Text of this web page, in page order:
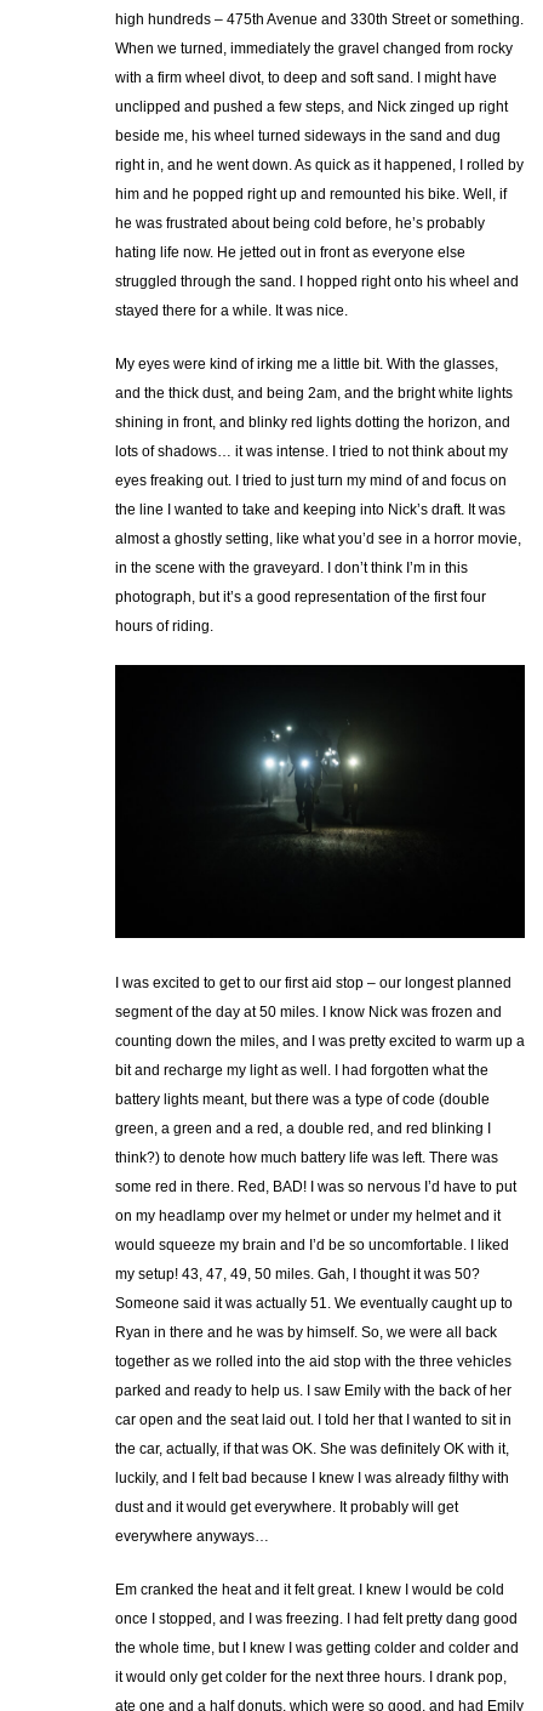
high hundreds – 475th Avenue and 330th Street or something.
When we turned, immediately the gravel changed from rocky
with a firm wheel divot, to deep and soft sand. I might have
unclipped and pushed a few steps, and Nick zinged up right
beside me, his wheel turned sideways in the sand and dug
right in, and he went down. As quick as it happened, I rolled by
him and he popped right up and remounted his bike. Well, if
he was frustrated about being cold before, he’s probably
hating life now. He jetted out in front as everyone else
struggled through the sand. I hopped right onto his wheel and
stayed there for a while. It was nice.
My eyes were kind of irking me a little bit. With the glasses,
and the thick dust, and being 2am, and the bright white lights
shining in front, and blinky red lights dotting the horizon, and
lots of shadows… it was intense. I tried to not think about my
eyes freaking out. I tried to just turn my mind of and focus on
the line I wanted to take and keeping into Nick’s draft. It was
almost a ghostly setting, like what you’d see in a horror movie,
in the scene with the graveyard. I don’t think I’m in this
photograph, but it’s a good representation of the first four
hours of riding.
I was excited to get to our first aid stop – our longest planned
segment of the day at 50 miles. I know Nick was frozen and
counting down the miles, and I was pretty excited to warm up a
bit and recharge my light as well. I had forgotten what the
battery lights meant, but there was a type of code (double
green, a green and a red, a double red, and red blinking I
think?) to denote how much battery life was left. There was
some red in there. Red, BAD! I was so nervous I’d have to put
on my headlamp over my helmet or under my helmet and it
would squeeze my brain and I’d be so uncomfortable. I liked
my setup! 43, 47, 49, 50 miles. Gah, I thought it was 50?
Someone said it was actually 51. We eventually caught up to
Ryan in there and he was by himself. So, we were all back
together as we rolled into the aid stop with the three vehicles
parked and ready to help us. I saw Emily with the back of her
car open and the seat laid out. I told her that I wanted to sit in
the car, actually, if that was OK. She was definitely OK with it,
luckily, and I felt bad because I knew I was already filthy with
dust and it would get everywhere. It probably will get
everywhere anyways…
Em cranked the heat and it felt great. I knew I would be cold
once I stopped, and I was freezing. I had felt pretty dang good
the whole time, but I knew I was getting colder and colder and
it would only get colder for the next three hours. I drank pop,
ate one and a half donuts, which were so good, and had Emily